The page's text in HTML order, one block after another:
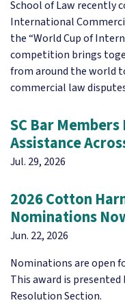
School of Law recently
International
the “World Cup of
competition brings
from around the world
commercial law
SC Bar
Assistance
Jul. 29, 2026
2026 Cotton
Nominations
Jun. 22, 2026
Nominations are open
This award is
Resolution Section.